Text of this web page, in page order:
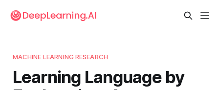
MACHINE LEARNING RESEARCH
Learning Language by